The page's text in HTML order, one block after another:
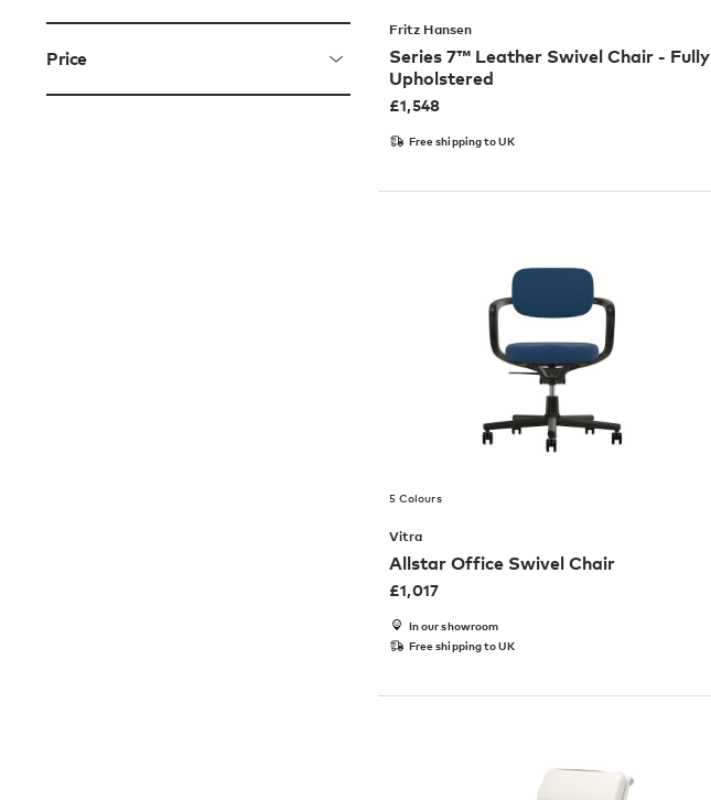
Price
Fritz Hansen
Series 7™ Leather Swivel Chair - Fully
Upholstered
£1,548
Free shipping to UK
5 Colours
Vitra
Allstar Office Swivel Chair
£1,017
In our showroom
Free shipping to UK